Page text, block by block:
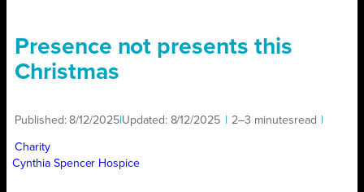
Presence not presents this
Christmas
Published:8/12/2025 Updated: 8/12/2025 2–3 minutesread
Charity
Cynthia Spencer Hospice